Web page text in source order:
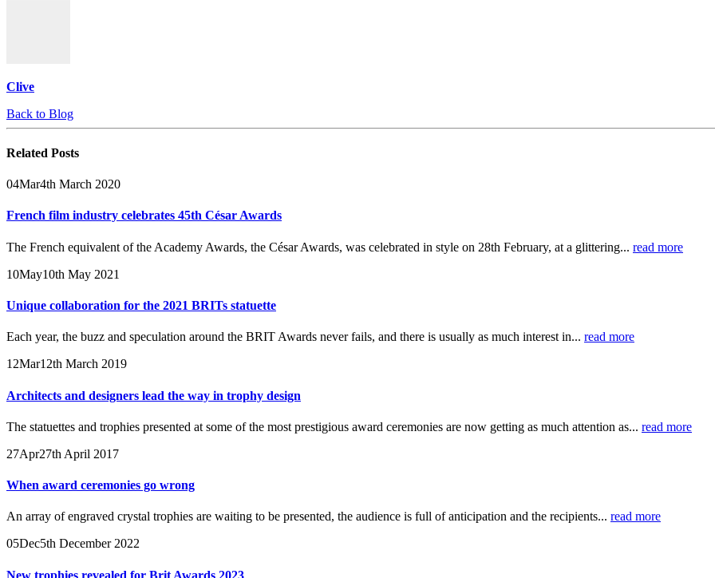
Clive
Back to Blog
Related Posts
04Mar4th March 2020
French film industry celebrates 45th César Awards
The French equivalent of the Academy Awards, the César Awards, was celebrated in style on 28th February, at a glittering... read more
10May10th May 2021
Unique collaboration for the 2021 BRITs statuette
Each year, the buzz and speculation around the BRIT Awards never fails, and there is usually as much interest in... read more
12Mar12th March 2019
Architects and designers lead the way in trophy design
The statuettes and trophies presented at some of the most prestigious award ceremonies are now getting as much attention as... read more
27Apr27th April 2017
When award ceremonies go wrong
An array of engraved crystal trophies are waiting to be presented, the audience is full of anticipation and the recipients... read more
05Dec5th December 2022
New trophies revealed for Brit Awards 2023